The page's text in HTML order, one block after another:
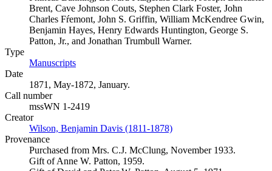
Brent, Cave Johnson Couts, Stephen Clark Foster, John
Charles Fŕemont, John S. Griffin, William McKendree Gwin,
Benjamin Hayes, Henry Edwards Huntington, George S.
Patton, Jr., and Jonathan Trumbull Warner.
Type
Manuscripts
Date
1871, May-1872, January.
Call number
mssWN 1-2419
Creator
Wilson, Benjamin Davis (1811-1878)
Provenance
Purchased from Mrs. C.J. McClung, November 1933.
Gift of Anne W. Patton, 1959.